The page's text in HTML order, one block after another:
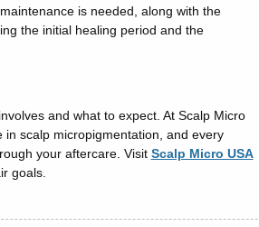
is needed, along with the
the initial healing period and the
and what to expect. At Scalp Micro
scalp micropigmentation, and every
your aftercare. Visit Scalp Micro USA
goals.